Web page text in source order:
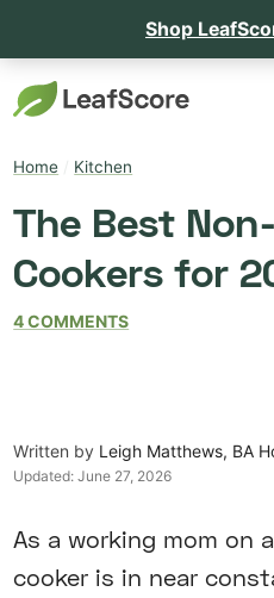
Shop
Home Kitchen
The Best
Cookers for
4 COMMENTS
Written by Leigh Matthews, BA
Updated:June 27, 2026
As a working mom on
cooker is in near